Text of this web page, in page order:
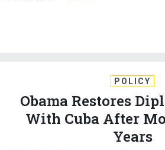
POLICY
Obama Restores
With Cuba After
Years